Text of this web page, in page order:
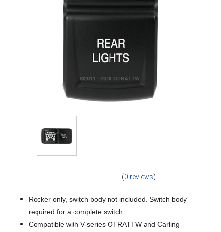
(0 reviews)
Rocker only, switch body not included. Switch body
required for a complete switch.
Compatible with V-series OTRATTW and Carling